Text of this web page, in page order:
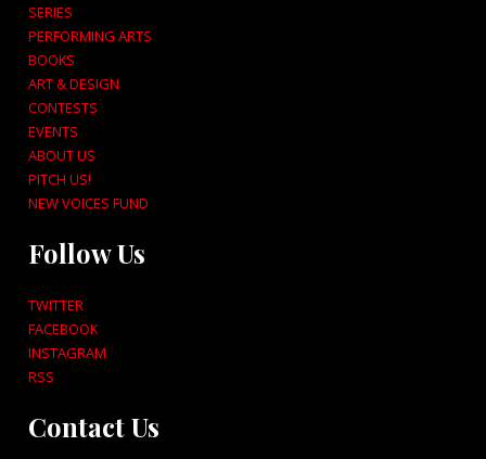
SERIES
PERFORMING ARTS
BOOKS
ART & DESIGN
CONTESTS
EVENTS
ABOUT US
PITCH US!
NEW VOICES FUND
Follow Us
TWITTER
FACEBOOK
INSTAGRAM
RSS
Contact Us